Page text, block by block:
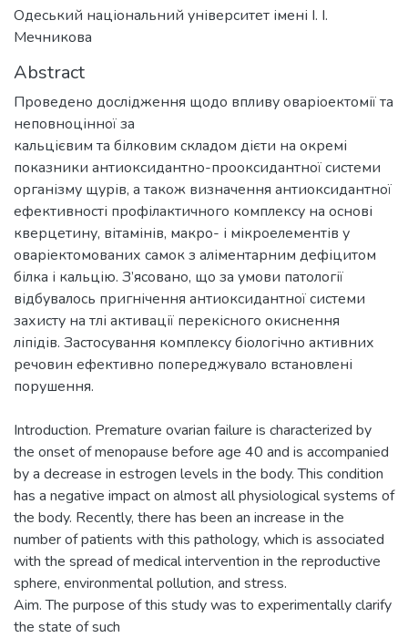
Одеський національний університет імені І. І.
Мечникова
Abstract
Проведено дослідження щодо впливу оваріоектомії та
неповноцінної за
кальцієвим та білковим складом дієти на окремі
показники антиоксидантно-прооксидантної системи
організму щурів, а також визначення антиоксидантної
ефективності профілактичного комплексу на основі
кверцетину, вітамінів, макро- і мікроелементів у
оваріектомованих самок з аліментарним дефіцитом
білка і кальцію. З’ясовано, що за умови патології
відбувалось пригнічення антиоксидантної системи
захисту на тлі активації перекісного окиснення
ліпідів. Застосування комплексу біологічно активних
речовин ефективно попереджувало встановлені
Introduction. Premature ovarian failure is characterized by
the onset of menopause before age 40 and is accompanied
by a decrease in estrogen levels in the body. This condition
has a negative impact on almost all physiological systems of
the body. Recently, there has been an increase in the
number of patients with this pathology, which is associated
with the spread of medical intervention in the reproductive
sphere, environmental pollution, and stress.
Aim. The purpose of this study was to experimentally clarify
the state of such